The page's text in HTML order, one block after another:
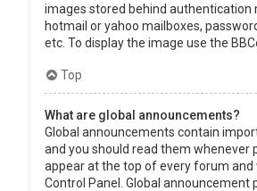
images stored behind authentication
hotmail or yahoo mailboxes,
etc. To display the image use the
Top
What are global announcements?
Global announcements contain
and you should read them whenever
appear at the top of every forum and
Control Panel. Global announcement